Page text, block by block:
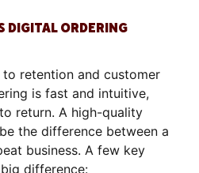
DIGITAL ORDERING
retention and customer
is fast and intuitive,
return. A high-quality
the difference between a
business. A few key
difference: